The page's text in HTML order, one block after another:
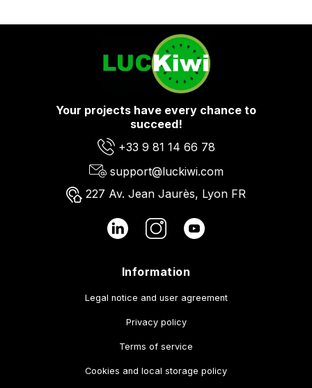
Your projects have every chance to
succeed!
+33 9 81 14 66 78
support@luckiwi.com
227 Av. Jean Jaurès, Lyon FR
Information
Legal notice and user agreement
Privacy policy
Terms of service
Cookies and local storage policy